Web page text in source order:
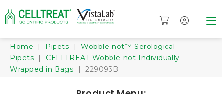
Home | Pipets |Wobble-not™ Serological
Pipets | CELLTREAT Wobble-not Individually
Wrapped in Bags | 229093B